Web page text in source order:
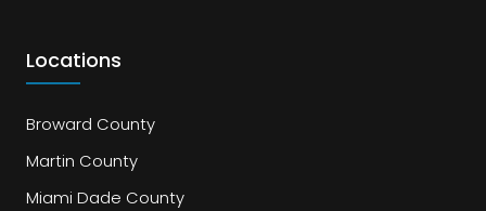
Locations
Broward County
Martin County
Miami Dade County